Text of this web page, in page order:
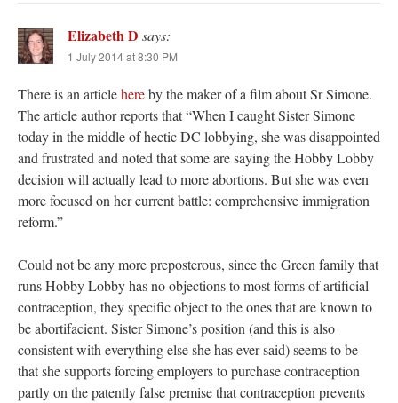
Elizabeth D says:
1 July 2014 at 8:30 PM
There is an articlehereby the maker of a film about Sr Simone.
The article author reports that “When I caught Sister Simone
today in the middle of hectic DC lobbying, she was disappointed
and frustrated and noted that some are saying the Hobby Lobby
decision will actually lead to more abortions. But she was even
more focused on her current battle: comprehensive immigration
reform.”
Could not be any more preposterous, since the Green family that
runs Hobby Lobby has no objections to most forms of artificial
contraception, they specific object to the ones that are known to
be abortifacient. Sister Simone’s position (and this is also
consistent with everything else she has ever said) seems to be
that she supports forcing employers to purchase contraception
partly on the patently false premise that contraception prevents